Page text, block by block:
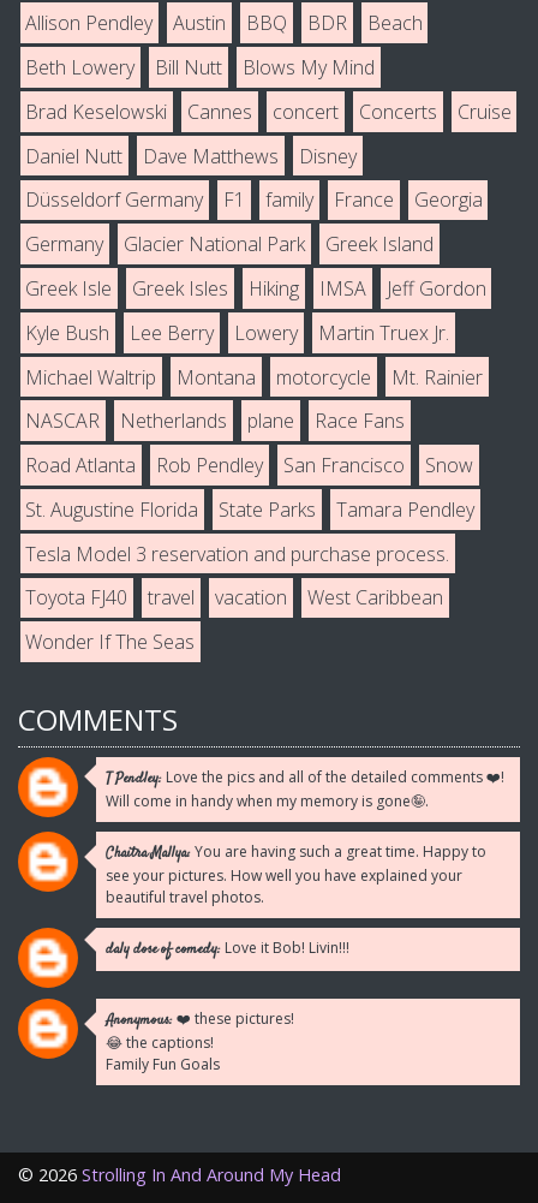
Allison Pendley Austin BBQ BDR
Beach
Beth Lowery
Bill Nutt
Blows My Mind
Brad Keselowski
Cannes concert Concerts
Cruise
Daniel Nutt
Dave Matthews
Disney
Düsseldorf Germany
F1 family France
Georgia
Germany
Glacier National Park
Greek Island
Greek Isle
Greek Isles Hiking IMSA
Jeff Gordon
Kyle Bush
Lee Berry Lowery
Martin Truex Jr.
Michael Waltrip
Montana motorcycle
Mt. Rainier
NASCAR
Netherlands plane
Race Fans
Road Atlanta
Rob Pendley San Francisco
Snow
St. Augustine Florida
State Parks
Tamara Pendley
Tesla Model 3 reservation and purchase process.
Toyota FJ40
travel vacation
West Caribbean
Wonder If The Seas
COMMENTS
T Pendley: Love the pics and all of the detailed comments ❤️!
Will come in handy when my memory is gone🤪.
Chaitra Mallya:You are having such a great time. Happy to
see your pictures. How well you have explained your
beautiful travel photos.
daly dose of comedy: Love it Bob! Livin!!!
Anonymous:❤️ these pictures!
😂 the captions!
Family Fun Goals
© 2026 Strolling In And Around My Head